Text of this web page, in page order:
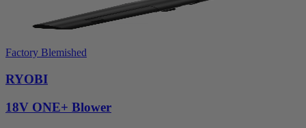
Factory Blemished
RYOBI
18V ONE+ Blower